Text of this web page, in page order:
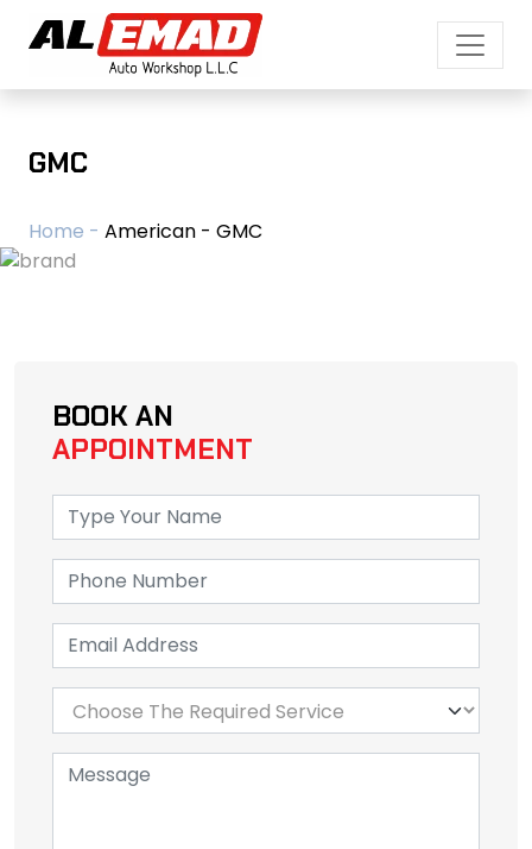
GMC
Home - American - GMC
BOOK AN
APPOINTMENT